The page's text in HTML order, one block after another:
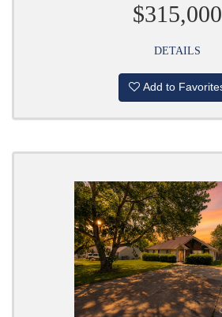
$315,000
DETAILS
Add to